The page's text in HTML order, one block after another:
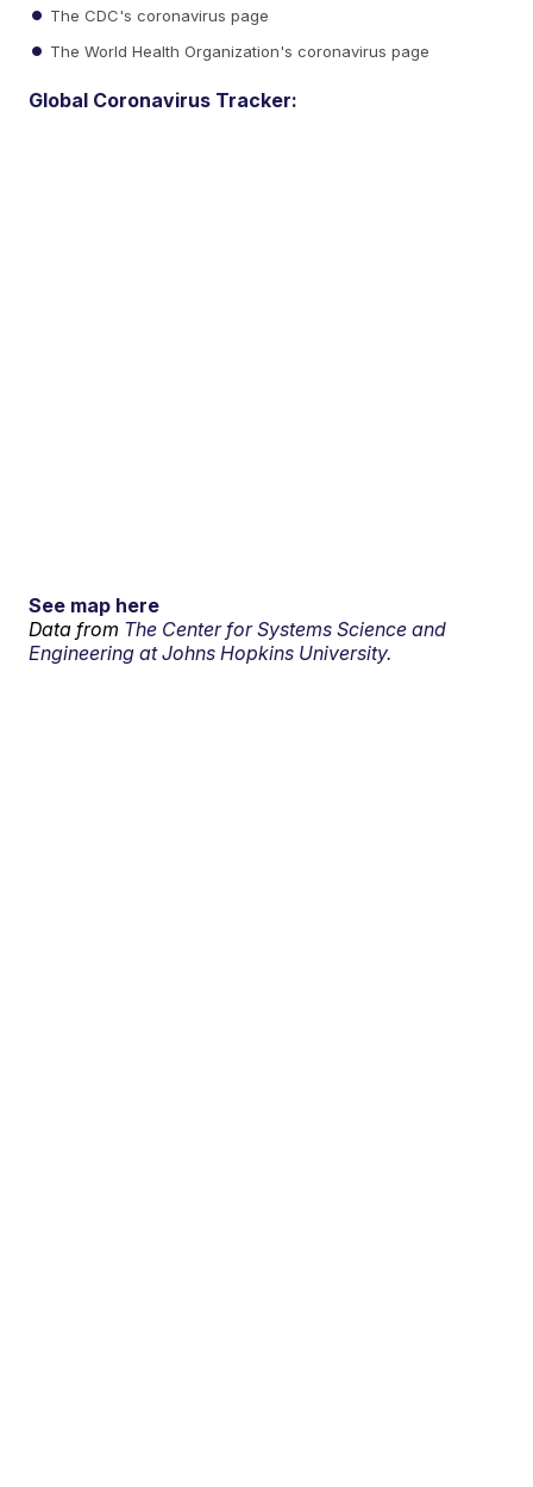
The CDC's coronavirus page
The World Health Organization's coronavirus page
Global Coronavirus Tracker:
See map here
Data from The Center for Systems Science and
Engineering at Johns Hopkins University.